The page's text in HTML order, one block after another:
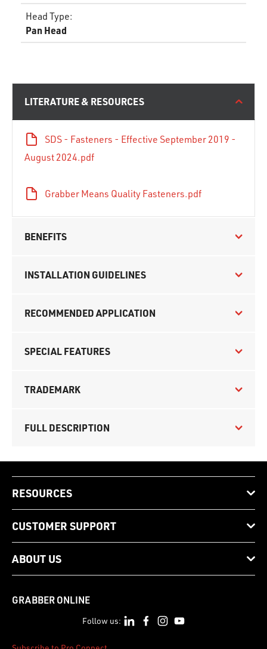
Head Type:
Pan Head
LITERATURE & RESOURCES
SDS - Fasteners - Effective September 2019 -
August 2024.pdf
Grabber Means Quality Fasteners.pdf
BENEFITS
INSTALLATION GUIDELINES
RECOMMENDED APPLICATION
SPECIAL FEATURES
TRADEMARK
FULL DESCRIPTION
RESOURCES
CUSTOMER SUPPORT
ABOUT US
GRABBER ONLINE
Follow us: